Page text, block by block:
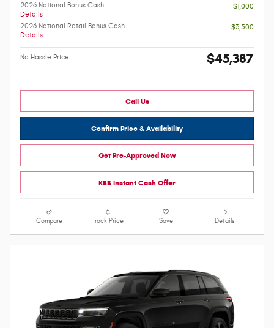
2026 National Bonus Cash
Details
- $1,000
2026 National Retail Bonus Cash
Details
- $3,500
No Hassle Price $45,387
Call Us
Confirm Price & Availability
Get Pre-Approved Now
KBB Instant Cash Offer
Compare Track Price Save Details